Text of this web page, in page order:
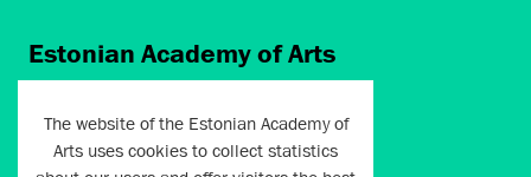
Estonian Academy of Arts
Tallinn 10412
artun@artun.ee
The website of the Estonian Academy of
Arts uses cookies to collect statistics